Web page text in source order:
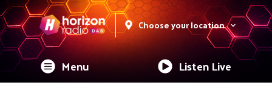
Choose your location
Menu Listen Live